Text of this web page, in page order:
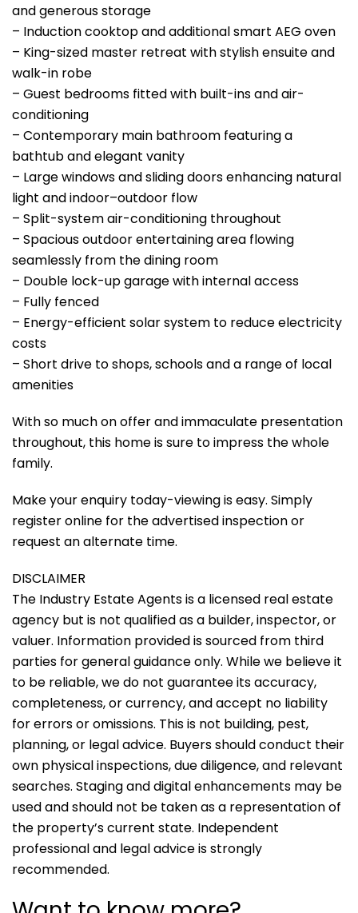
and generous storage
– Induction cooktop and additional smart AEG oven
– King-sized master retreat with stylish ensuite and
walk-in robe
– Guest bedrooms fitted with built-ins and air-
conditioning
– Contemporary main bathroom featuring a
bathtub and elegant vanity
– Large windows and sliding doors enhancing natural
light and indoor–outdoor flow
– Split-system air-conditioning throughout
– Spacious outdoor entertaining area flowing
seamlessly from the dining room
– Double lock-up garage with internal access
– Fully fenced
– Energy-efficient solar system to reduce electricity
costs
– Short drive to shops, schools and a range of local
amenities
With so much on offer and immaculate presentation
throughout, this home is sure to impress the whole
family.
Make your enquiry today-viewing is easy. Simply
register online for the advertised inspection or
request an alternate time.
DISCLAIMER
The Industry Estate Agents is a licensed real estate
agency but is not qualified as a builder, inspector, or
valuer. Information provided is sourced from third
parties for general guidance only. While we believe it
to be reliable, we do not guarantee its accuracy,
completeness, or currency, and accept no liability
for errors or omissions. This is not building, pest,
planning, or legal advice. Buyers should conduct their
own physical inspections, due diligence, and relevant
searches. Staging and digital enhancements may be
used and should not be taken as a representation of
the property’s current state. Independent
professional and legal advice is strongly
recommended.